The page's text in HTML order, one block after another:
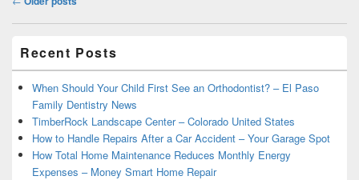
Sidebar
Widget
Area
Recent Posts
When Should Your Child First See an Orthodontist? – El Paso
Family Dentistry News
TimberRock Landscape Center – Colorado United States
How to Handle Repairs After a Car Accident – Your Garage Spot
How Total Home Maintenance Reduces Monthly Energy
Expenses – Money Smart Home Repair